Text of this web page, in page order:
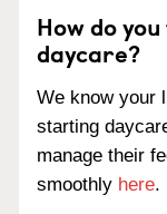
How do
daycare?
We know your
starting
manage their
smoothly here.